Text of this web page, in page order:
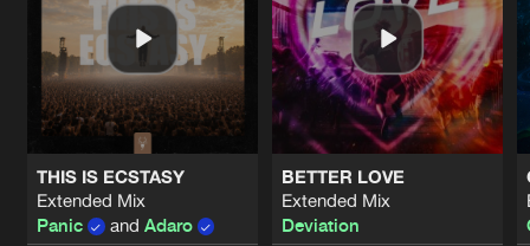
THIS IS ECSTASY
Extended Mix
Panic
and Adaro
BETTER LOVE
Extended Mix
Deviation